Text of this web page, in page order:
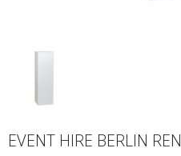
EVENT HIRE BERLIN